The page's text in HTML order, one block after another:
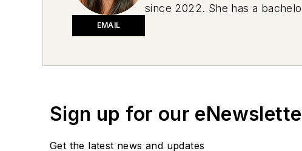
EMAIL
since 2022. She has a
Sign up for our
Get the latest news and updates